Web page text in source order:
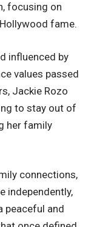
focusing on
fame.
influenced by
values passed
Jackie Rozo
to stay out of
her family
connections,
independently,
peaceful and